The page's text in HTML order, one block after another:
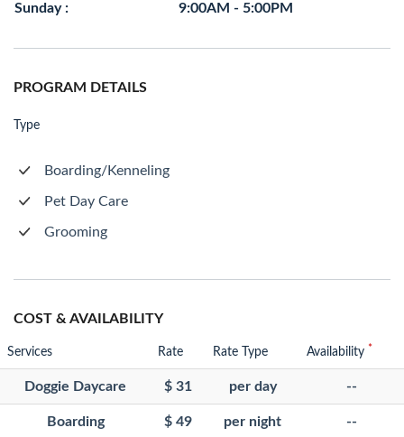
Sunday : 9:00AM - 5:00PM
PROGRAM DETAILS
Type
Boarding/Kenneling
Pet Day Care
Grooming
COST & AVAILABILITY
Services Rate Rate Type Availability *
Doggie Daycare $ 31 per day --
Boarding $ 49 per night --